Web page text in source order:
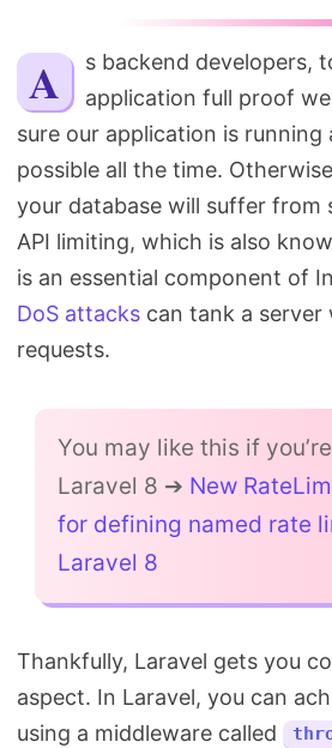
About
Search
As backend developers, to make our web
application full proof
sure our application is running
possible all the time.
your database will suffer from
API limiting, which is also
is an essential component of
DoS attacks can tank a server
requests.
You may like this if
Laravel 8 ➔ New
for defining named rate
Laravel 8
Thankfully, Laravel gets you
aspect. In Laravel, you can
using a middleware called